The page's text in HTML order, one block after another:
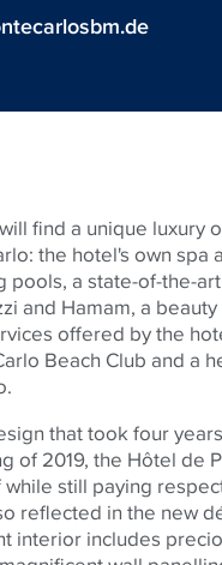
find a unique luxury
the hotel's own spa
pools, a state-of-the-
and Hamam, a
offered by the
Beach Club and a
that took four
of 2019, the Hôtel de
still paying
reflected in the new
interior includes